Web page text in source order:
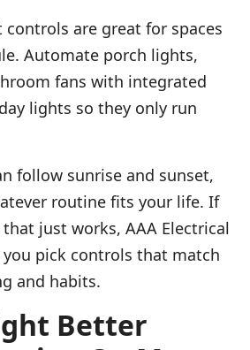
controls are great for spaces
Automate porch lights,
fans with integrated
lights so they only run
follow sunrise and sunset,
routine fits your life. If
just works, AAA Electrical
you pick controls that match
and habits.
Better